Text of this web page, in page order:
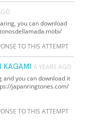
you can download
TO THIS ATTEMPT
KAGAMI
6 YEARS AGO
and you can download it
japanringtones.com/
TO THIS ATTEMPT